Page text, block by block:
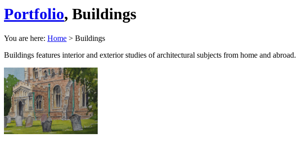
Portfolio, Buildings
You are here: Home > Buildings
Buildings features interior and exterior studies of architectural subjects from home and abroad.